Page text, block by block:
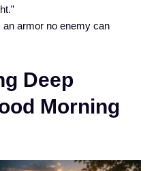
an armor no enemy can
Deep
Morning